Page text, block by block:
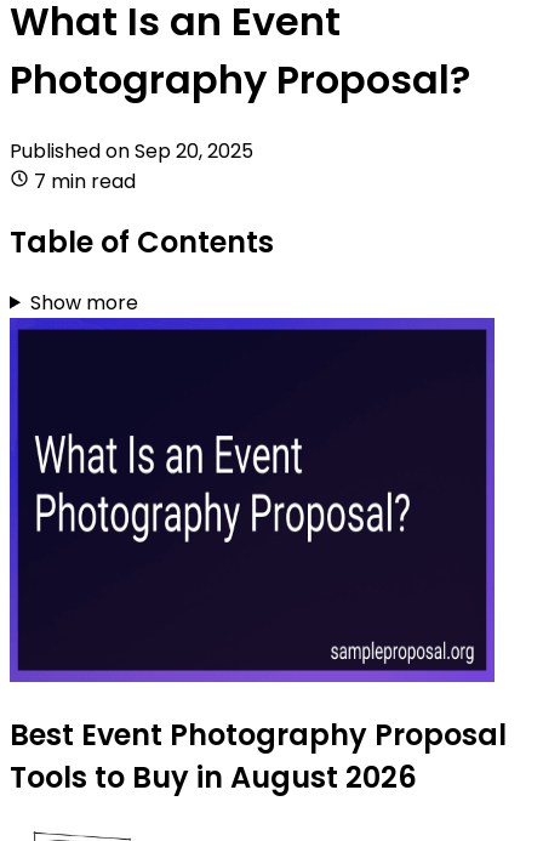
What Is an Event
Photography Proposal?
Published onSep 20, 2025
7 min read
Table of Contents
Show more
Best Event Photography Proposal
Tools to Buy in August 2026